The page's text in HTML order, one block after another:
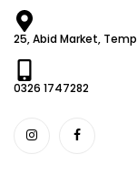
25, Abid Market,
0326 1747282